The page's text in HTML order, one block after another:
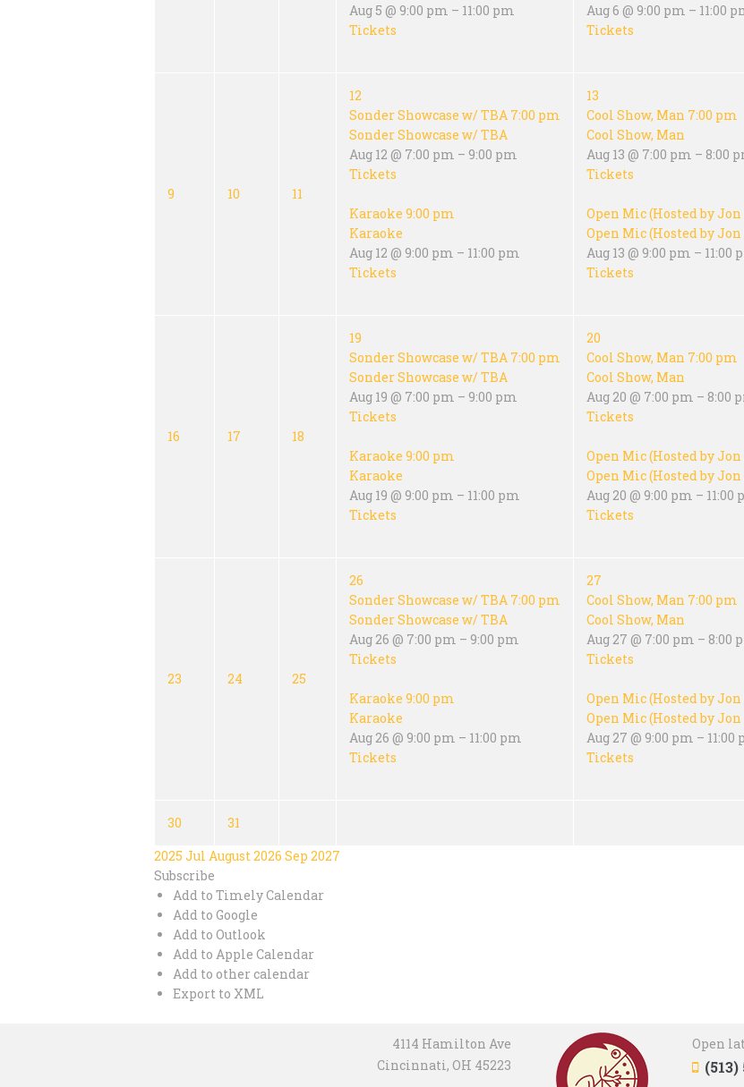
Aug 5 @ 9:00 pm – 11:00 pm
Tickets
Aug 6 @ 9:00 pm – 11:00
Tickets
9 10 11
12
Sonder Showcase w/ TBA 7:00 pm
Sonder Showcase w/ TBA
Aug 12 @ 7:00 pm – 9:00 pm
Tickets
Karaoke 9:00 pm
Karaoke
Aug 12 @ 9:00 pm – 11:00 pm
Tickets
13
Cool Show, Man 7:00 pm
Cool Show, Man
Aug 13 @ 7:00 pm – 8:00
Tickets
Open Mic (Hosted by
Open Mic (Hosted by
Aug 13 @ 9:00 pm – 11:00
Tickets
16 17 18
19
Sonder Showcase w/ TBA 7:00 pm
Sonder Showcase w/ TBA
Aug 19 @ 7:00 pm – 9:00 pm
Tickets
Karaoke 9:00 pm
Karaoke
Aug 19 @ 9:00 pm – 11:00 pm
Tickets
20
Cool Show, Man 7:00 pm
Cool Show, Man
Aug 20 @ 7:00 pm – 8:00
Tickets
Open Mic (Hosted by
Open Mic (Hosted by
Aug 20 @ 9:00 pm – 11:00
Tickets
23 24 25
26
Sonder Showcase w/ TBA 7:00 pm
Sonder Showcase w/ TBA
Aug 26 @ 7:00 pm – 9:00 pm
Tickets
Karaoke 9:00 pm
Karaoke
Aug 26 @ 9:00 pm – 11:00 pm
Tickets
27
Cool Show, Man 7:00 pm
Cool Show, Man
Aug 27 @ 7:00 pm – 8:00
Tickets
Open Mic (Hosted by
Open Mic (Hosted by
Aug 27 @ 9:00 pm – 11:00
Tickets
30
31
2025 Jul August 2026 Sep 2027
Subscribe
Add to Timely Calendar
Add to Google
Add to Outlook
Add to Apple Calendar
Add to other calendar
Export to XML
4114 Hamilton Ave
Cincinnati, OH 45223
Open
(513)